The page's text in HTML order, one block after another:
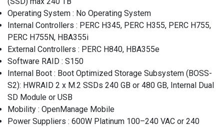
Operating System : No Operating System
Internal Controllers : PERC H345, PERC H355, PERC H755,
PERC H755N, HBA355i
External Controllers : PERC H840, HBA355e
Software RAID : S150
Internal Boot : Boot Optimized Storage Subsystem (BOSS-
S2): HWRAID 2 x M.2 SSDs 240 GB or 480 GB, Internal Dual
SD Module or USB
Mobility : OpenManage Mobile
Power Suppliers : 600W Platinum 100–240 VAC or 240